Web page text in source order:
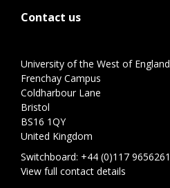
Contact us
University of the West of England
Frenchay Campus
Coldharbour Lane
Bristol
BS16 1QY
United Kingdom
Switchboard: +44 (0)117 9656261
View full contact details